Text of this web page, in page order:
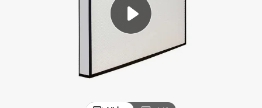
electric bike